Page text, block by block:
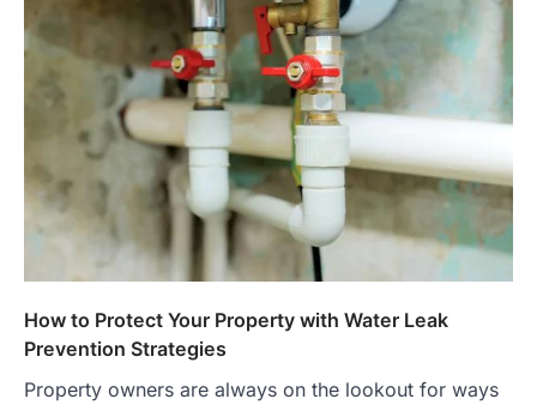
How to Protect Your Property with Water Leak
Prevention Strategies
Property owners are always on the lookout for ways